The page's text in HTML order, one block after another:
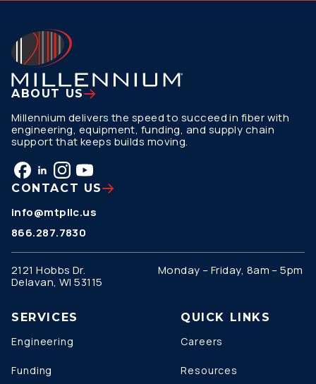
ABOUT US
Millennium delivers the speed to succeed in fiber with
engineering, equipment, funding, and supply chain
support that keeps builds moving.
CONTACT US
info@mtpllc.us
866.287.7830
2121 Hobbs Dr.
Delavan, WI 53115
Monday – Friday, 8am – 5pm
SERVICES
Engineering
Funding
QUICK LINKS
Careers
Resources